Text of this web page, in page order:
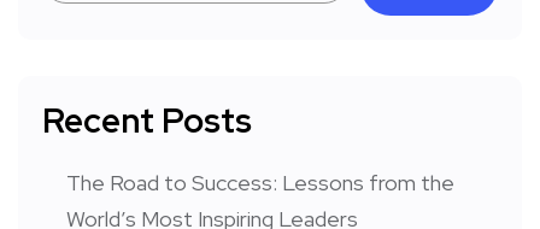
Recent Posts
The Road to Success: Lessons from the
World’s Most Inspiring Leaders